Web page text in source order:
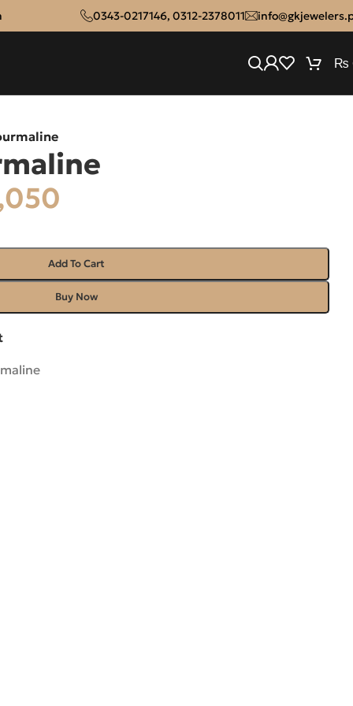
0343-0217146, 0312-2378011
₨
Add To Cart
Buy Now